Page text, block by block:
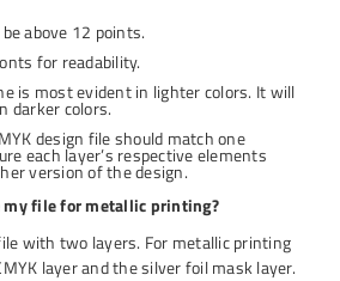
above 12 points.
for readability.
is most evident in lighter colors. It will
darker colors.
design file should match one
each layer’s respective elements
version of the design.
my file for metallic printing?
with two layers. For metallic printing
layer and the silver foil mask layer.